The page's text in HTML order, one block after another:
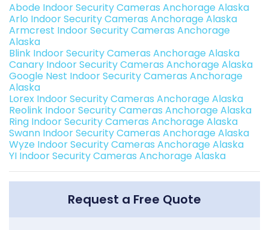
Abode Indoor Security Cameras Anchorage Alaska
Arlo Indoor Security Cameras Anchorage Alaska
Armcrest Indoor Security Cameras Anchorage
Alaska
Blink Indoor Security Cameras Anchorage Alaska
Canary Indoor Security Cameras Anchorage Alaska
Google Nest Indoor Security Cameras Anchorage
Alaska
Lorex Indoor Security Cameras Anchorage Alaska
Reolink Indoor Security Cameras Anchorage Alaska
Ring Indoor Security Cameras Anchorage Alaska
Swann Indoor Security Cameras Anchorage Alaska
Wyze Indoor Security Cameras Anchorage Alaska
YI Indoor Security Cameras Anchorage Alaska
Request a Free Quote